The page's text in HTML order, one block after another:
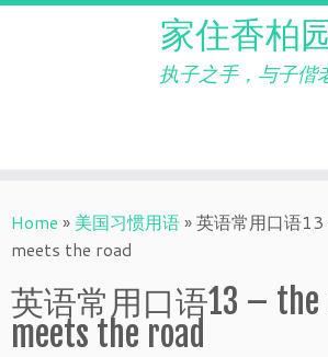
to
content
家住香柏
执子之手，与子偕
Home » 美国习惯用语»英语常用口语
meets the road
英语常用口语13 – the
meets the road